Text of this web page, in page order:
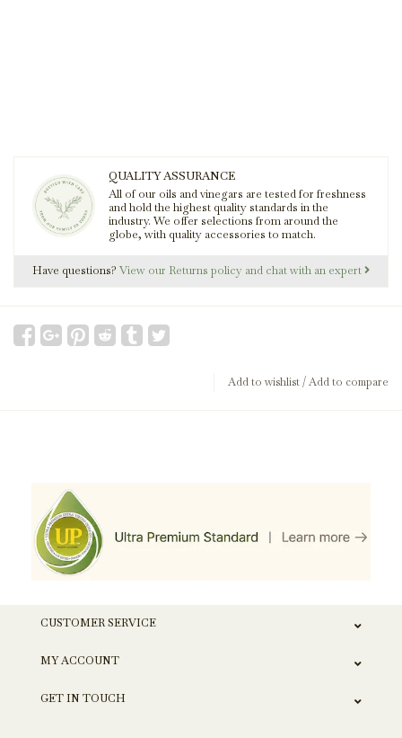
QUALITY ASSURANCE
All of our oils and vinegars are tested for freshness
and hold the highest quality standards in the
industry. We offer selections from around the
globe, with quality accessories to match.
Have questions? View our Returns policy and chat with an expert
Add to wishlist/Add to compare
CUSTOMER SERVICE
MY ACCOUNT
GET IN TOUCH